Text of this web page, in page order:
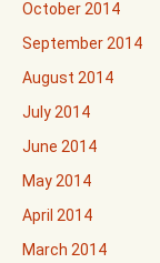
October 2014
September 2014
August 2014
July 2014
June 2014
May 2014
April 2014
March 2014